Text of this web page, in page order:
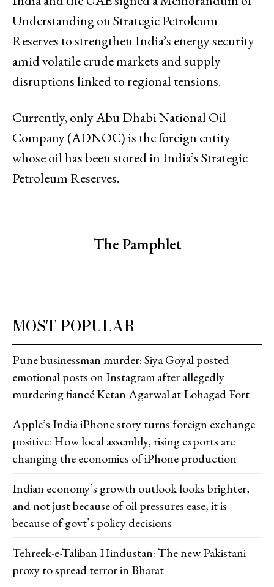
Understanding on Strategic Petroleum
Reserves to strengthen India’s energy security
amid volatile crude markets and supply
disruptions linked to regional tensions.
Currently, only Abu Dhabi National Oil
Company (ADNOC) is the foreign entity
whose oil has been stored in India’s Strategic
Petroleum Reserves.
The Pamphlet
MOST POPULAR
Pune businessman murder: Siya Goyal posted
emotional posts on Instagram after allegedly
murdering fiancé Ketan Agarwal at Lohagad Fort
Apple’s India iPhone story turns foreign exchange
positive: How local assembly, rising exports are
changing the economics of iPhone production
Indian economy’s growth outlook looks brighter,
and not just because of oil pressures ease, it is
because of govt’s policy decisions
Tehreek-e-Taliban Hindustan: The new Pakistani
proxy to spread terror in Bharat